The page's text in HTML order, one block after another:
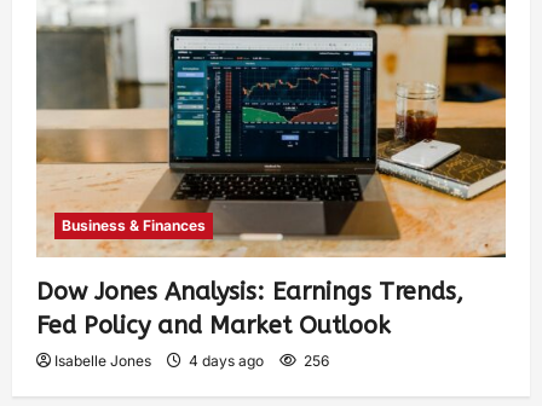
Business & Finances
Dow Jones Analysis: Earnings Trends,
Fed Policy and Market Outlook
Isabelle Jones 4 days ago 256